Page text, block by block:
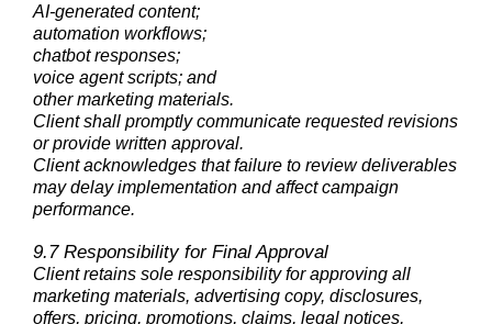
AI-generated content;
automation workflows;
chatbot responses;
voice agent scripts; and
other marketing materials.
Client shall promptly communicate requested revisions
or provide written approval.
Client acknowledges that failure to review deliverables
may delay implementation and affect campaign
performance.
9.7 Responsibility for Final Approval
Client retains sole responsibility for approving all
marketing materials, advertising copy, disclosures,
offers, pricing, promotions, claims, legal notices,